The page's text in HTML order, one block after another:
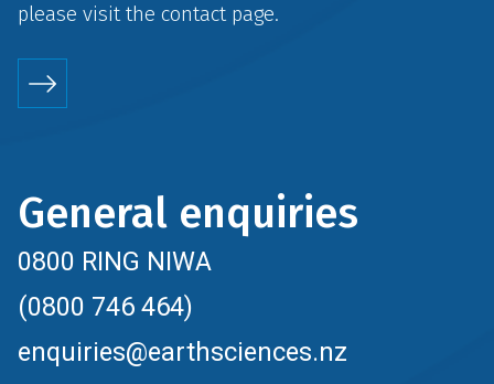
please visit the contactpage.
General enquiries
0800 RING NIWA
(0800 746 464)
enquiries@earthsciences.nz